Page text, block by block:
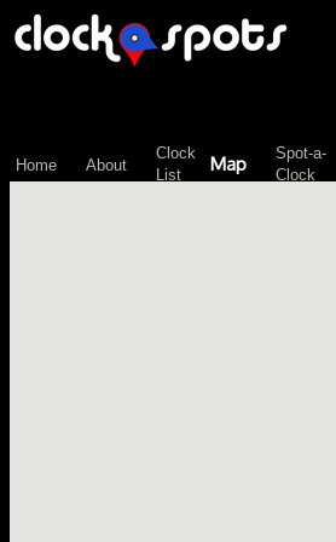
Home About
Clock
List
Map
Spot-a-
Clock
\n";